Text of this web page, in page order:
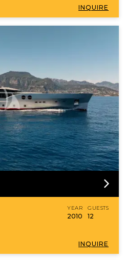
INQUIRE
YEAR
2010
GUESTS
12
INQUIRE